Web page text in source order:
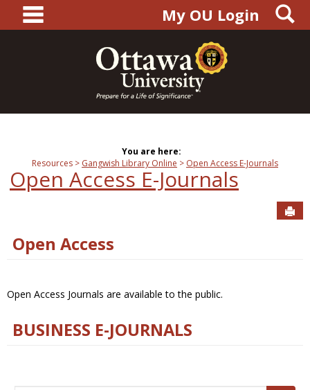
content
main navigationMy OU Login
You are here:
Resources
Gangwish Library Online Open Access E-Journals
Open Access E-Journals
Open Access
Open Access Journals are available to the public.
BUSINESS E-JOURNALS